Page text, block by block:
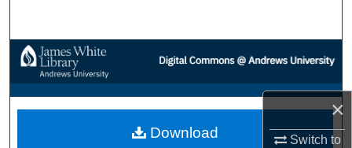
×
Switch to
Browse Collections
My Account
About
Download